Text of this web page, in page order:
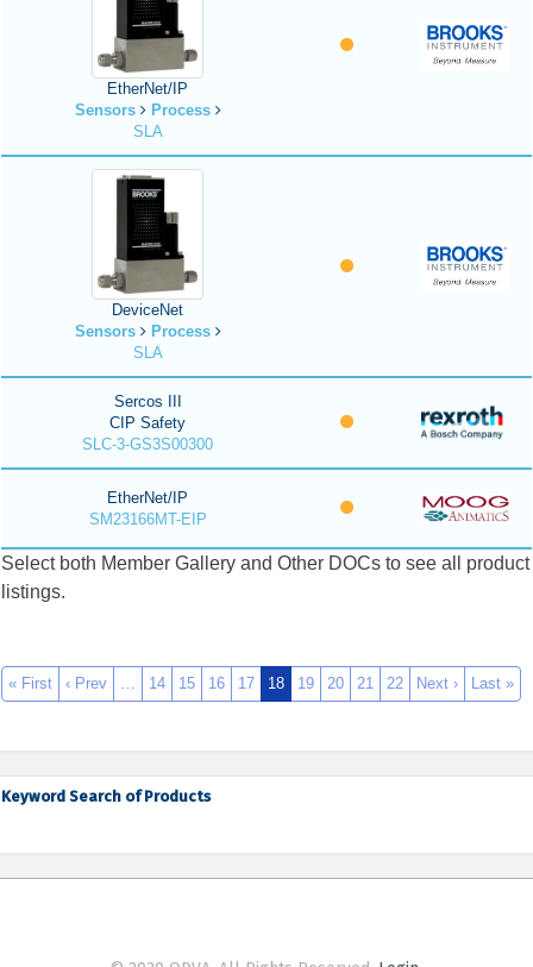
EtherNet/IP
Sensors
Process
SLA
DeviceNet
Sensors
Process
SLA
Sercos III
CIP Safety
SLC-3-GS3S00300
EtherNet/IP
SM23166MT-EIP
Select both Member Gallery and Other DOCs to see all product
listings.
« First ‹ Prev … 14 15 16 17 18 19 20 21 22 Next › Last »
Keyword Search of Products